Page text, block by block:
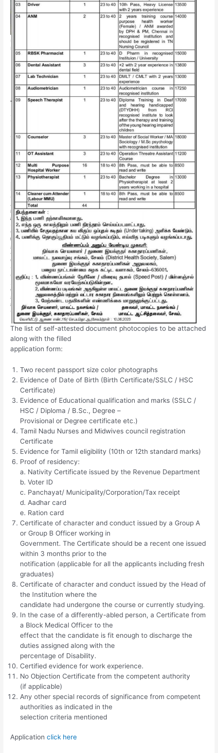
The list of self-attested document photocopies to be attached
along with the filled
application form:
Two recent passport size color photographs
Evidence of Date of Birth (Birth Certificate/SSLC / HSC
Certificate)
Evidence of Educational qualification and marks (SSLC /
HSC / Diploma / B.Sc., Degree –
Provisional or Degree certificate etc.)
Tamil Nadu Nurses and Midwives council registration
Certificate
Evidence for Tamil eligibility (10th or 12th standard marks)
Proof of residency:
a. Nativity Certificate issued by the Revenue Department
b. Voter ID
c. Panchayat/ Municipality/Corporation/Tax receipt
d. Aadhar card
e. Ration card
Certificate of character and conduct issued by a Group A
or Group B Officer working in
Government. The Certificate should be a recent one issued
within 3 months prior to the
notification (applicable for all the applicants including fresh
graduates)
Certificate of character and conduct issued by the Head of
the Institution where the
candidate had undergone the course or currently studying.
In the case of a differently-abled person, a Certificate from
a Block Medical Officer to the
effect that the candidate is fit enough to discharge the
duties assigned along with the
percentage of Disability.
Certified evidence for work experience.
No Objection Certificate from the competent authority
(if applicable)
Any other special records of significance from competent
authorities as indicated in the
selection criteria mentioned
Applicationclick here